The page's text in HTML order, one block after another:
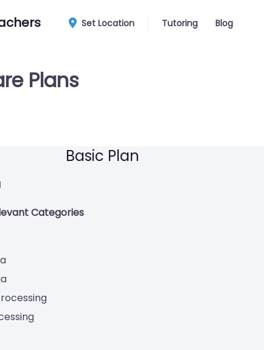
Set Location Tutoring Blog
Plans
Basic Plan
Categories